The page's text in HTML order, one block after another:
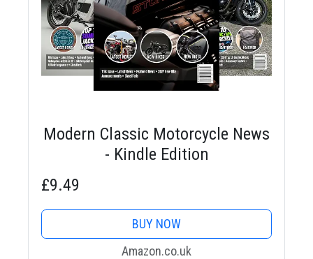
Modern Classic Motorcycle News
- Kindle Edition
£9.49
BUY NOW
Amazon.co.uk